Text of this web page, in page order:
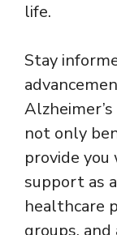
life.
Stay
not only
provide
support as
healthcare
groups,